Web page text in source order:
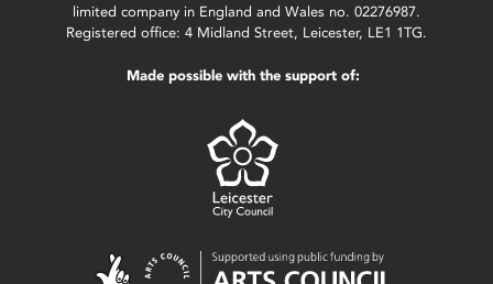
limited company in England and Wales no. 02276987.
Registered office: 4 Midland Street, Leicester, LE1 1TG.
Made possible with the support of: